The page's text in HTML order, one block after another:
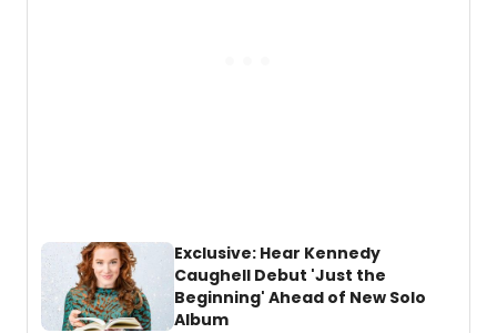
Exclusive: Hear Kennedy
Caughell Debut 'Just the
Beginning' Ahead of New Solo
Album